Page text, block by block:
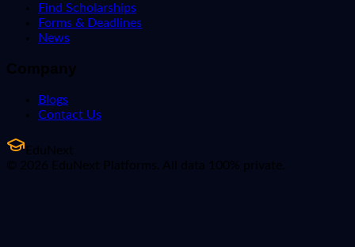
Find Scholarships
Forms & Deadlines
News
Company
Blogs
Contact Us
EduNext
© 2026 EduNext Platforms. All data 100% private.